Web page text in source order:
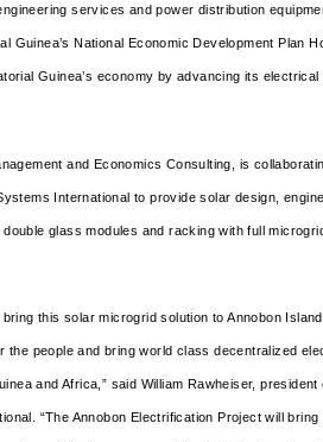
services and power distribution
Guinea’s National Economic Development Plan
Guinea’s economy by advancing its electrical
and Economics Consulting, is
International to provide solar design,
glass modules and racking with full
this solar microgrid solution to Annobon
the people and bring world class decentralized
and Africa,” said William Rawheiser, president
“The Annobon Electrification Project will bring